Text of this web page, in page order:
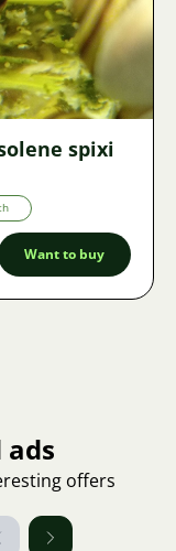
spixi
Want to buy
ads
offers